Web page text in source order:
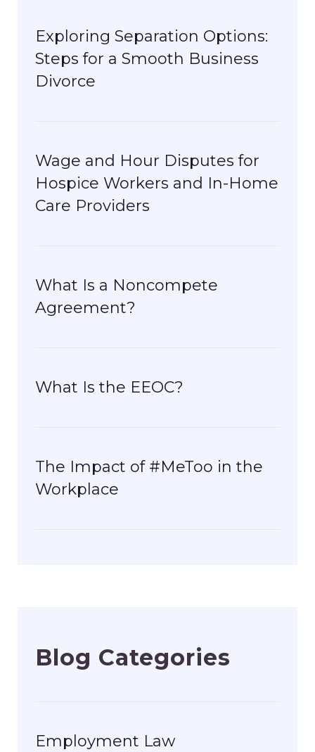
Exploring Separation Options:
Steps for a Smooth Business
Divorce
Wage and Hour Disputes for
Hospice Workers and In-Home
Care Providers
What Is a Noncompete
Agreement?
What Is the EEOC?
The Impact of #MeToo in the
Workplace
Blog Categories
Employment Law